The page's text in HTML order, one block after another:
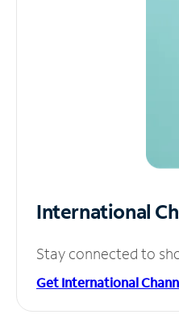
International
Stay connected to
Get International